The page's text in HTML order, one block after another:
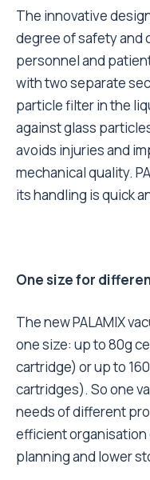
The innovative
degree of safety and
personnel and
with two separate
particle filter in the
against glass
avoids injuries and
mechanical quality.
its handling is quick
One size for
The new PALAMIX
one size: up to 80g
cartridge) or up to
cartridges). So one
needs of different
efficient
planning and lower